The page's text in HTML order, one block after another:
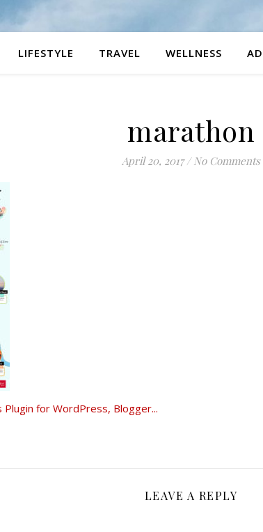
LIFESTYLE TRAVEL WELLNESS
marathon
April 20, 2017 / No Comments
LEAVE A REPLY